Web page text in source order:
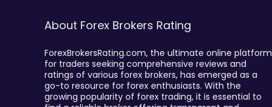
About Forex Brokers Rating
ForexBrokersRating.com, the ultimate online platform
for traders seeking comprehensive reviews and
ratings of various forex brokers, has emerged as a
go-to resource for forex enthusiasts. With the
growing popularity of forex trading, it is essential to